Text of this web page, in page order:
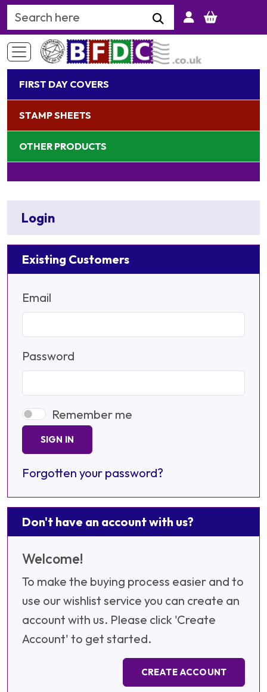
Search Keyword
FIRST DAY COVERS
STAMP SHEETS
OTHER PRODUCTS
Login
Existing Customers
Email
Password
Remember me
SIGN IN
Forgotten your password?
Don't have an account with us?
Welcome!
To make the buying process easier and to
use our wishlist service you can create an
account with us. Please click 'Create
Account' to get started.
CREATE ACCOUNT